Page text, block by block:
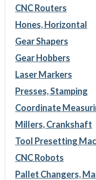
CNC Routers
Hones, Horizontal
Gear Shapers
Gear Hobbers
Laser Markers
Presses, Stamping
Coordinate
Millers, Crankshaft
Tool Presetting
CNC Robots
Pallet Changers,